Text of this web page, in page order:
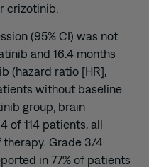
crizotinib.
(95% CI) was not
and 16.4 months
(hazard ratio [HR],
without baseline
group, brain
of 114 patients, all
Grade 3/4
in 77% of patients